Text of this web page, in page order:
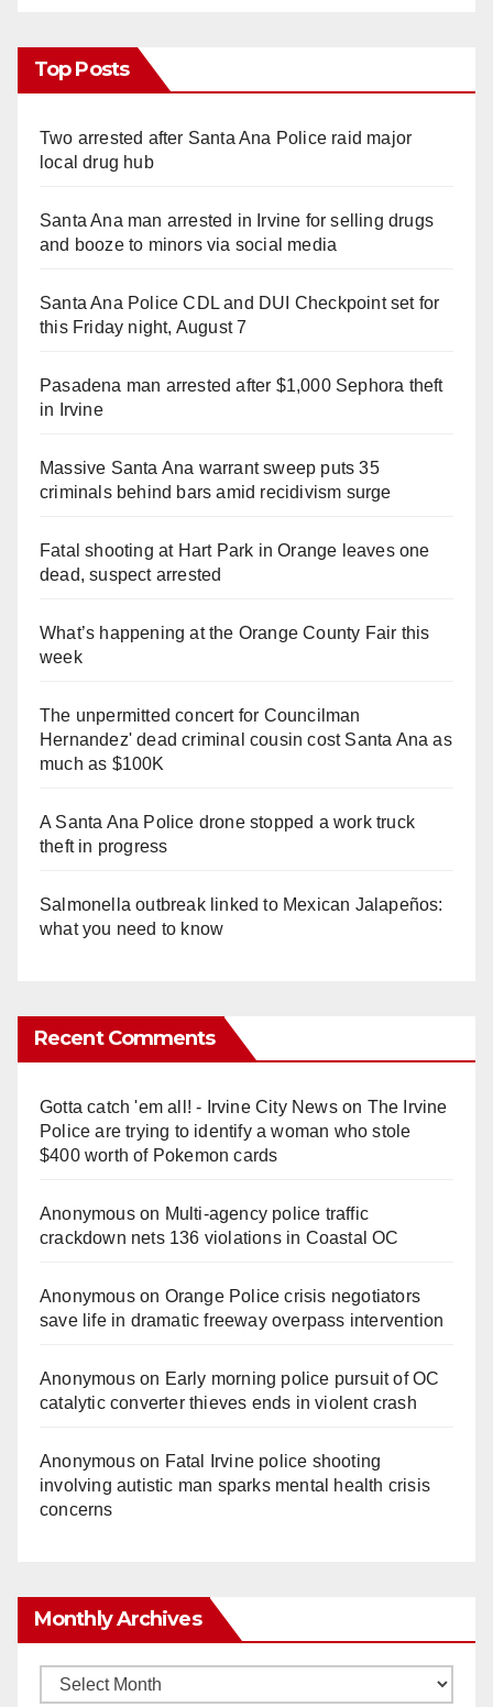
Top Posts
Two arrested after Santa Ana Police raid major
local drug hub
Santa Ana man arrested in Irvine for selling drugs
and booze to minors via social media
Santa Ana Police CDL and DUI Checkpoint set for
this Friday night, August 7
Pasadena man arrested after $1,000 Sephora theft
in Irvine
Massive Santa Ana warrant sweep puts 35
criminals behind bars amid recidivism surge
Fatal shooting at Hart Park in Orange leaves one
dead, suspect arrested
What’s happening at the Orange County Fair this
week
The unpermitted concert for Councilman
Hernandez' dead criminal cousin cost Santa Ana as
much as $100K
A Santa Ana Police drone stopped a work truck
theft in progress
Salmonella outbreak linked to Mexican Jalapeños:
what you need to know
Recent Comments
Gotta catch 'em all! - Irvine City Newson The Irvine
Police are trying to identify a woman who stole
$400 worth of Pokemon cards
Anonymouson Multi‑agency police traffic
crackdown nets 136 violations in Coastal OC
Anonymouson Orange Police crisis negotiators
save life in dramatic freeway overpass intervention
Anonymouson Early morning police pursuit of OC
catalytic converter thieves ends in violent crash
Anonymouson Fatal Irvine police shooting
involving autistic man sparks mental health crisis
concerns
Monthly Archives
Monthly